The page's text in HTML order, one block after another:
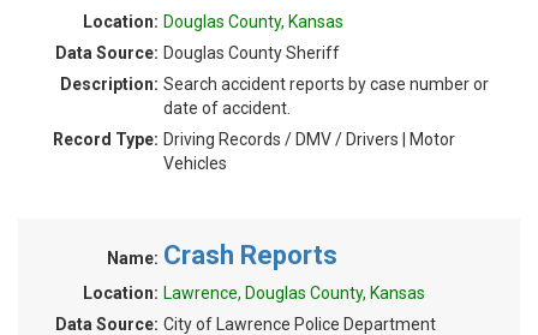
Location: Douglas County, Kansas
Data Source: Douglas County Sheriff
Description: Search accident reports by case number or
date of accident.
Record Type: Driving Records / DMV / Drivers | Motor
Vehicles
Name: Crash Reports
Location: Lawrence, Douglas County, Kansas
Data Source: City of Lawrence Police Department